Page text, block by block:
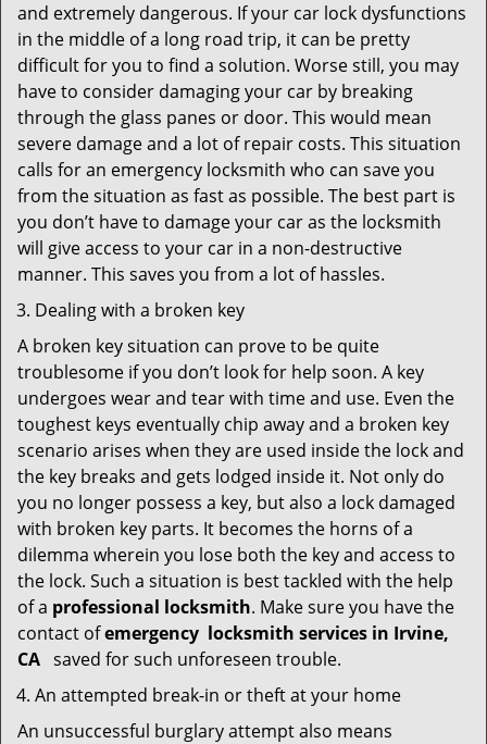
and extremely dangerous. If your car lock dysfunctions
in the middle of a long road trip, it can be pretty
difficult for you to find a solution. Worse still, you may
have to consider damaging your car by breaking
through the glass panes or door. This would mean
severe damage and a lot of repair costs. This situation
calls for an emergency locksmith who can save you
from the situation as fast as possible. The best part is
you don’t have to damage your car as the locksmith
will give access to your car in a non-destructive
manner. This saves you from a lot of hassles.
Dealing with a broken key
A broken key situation can prove to be quite
troublesome if you don’t look for help soon. A key
undergoes wear and tear with time and use. Even the
toughest keys eventually chip away and a broken key
scenario arises when they are used inside the lock and
the key breaks and gets lodged inside it. Not only do
you no longer possess a key, but also a lock damaged
with broken key parts. It becomes the horns of a
dilemma wherein you lose both the key and access to
the lock. Such a situation is best tackled with the help
of a professional locksmith. Make sure you have the
contact ofemergency locksmith services in Irvine,
CA saved for such unforeseen trouble.
An attempted break-in or theft at your home
An unsuccessful burglary attempt also means